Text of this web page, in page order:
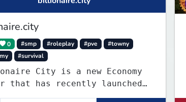
0 #smp #roleplay #pve
#towny
#survival
City is a new Economy
that has recently launched
We offer lots of known-